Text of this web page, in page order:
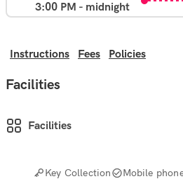
3:00 PM - midnight
Instructions Fees Policies
Facilities
Facilities
Key Collection Mobile